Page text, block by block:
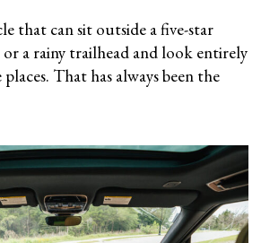
that can sit outside a five-star
a rainy trailhead and look entirely
That has always been the